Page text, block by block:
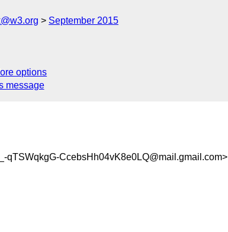
September 2015
options
message
qTSWqkgG-CcebsHh04vK8e0LQ@mail.gmail.com>